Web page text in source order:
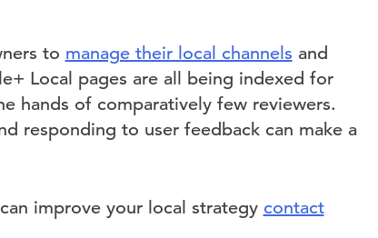
to manage their local channels and
Local pages are all being indexed for
hands of comparatively few reviewers.
responding to user feedback can make a
improve your local strategy contact